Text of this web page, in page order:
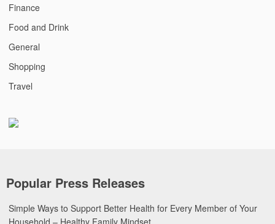
Finance
Food and Drink
General
Shopping
Travel
Popular Press Releases
Simple Ways to Support Better Health for Every Member of Your